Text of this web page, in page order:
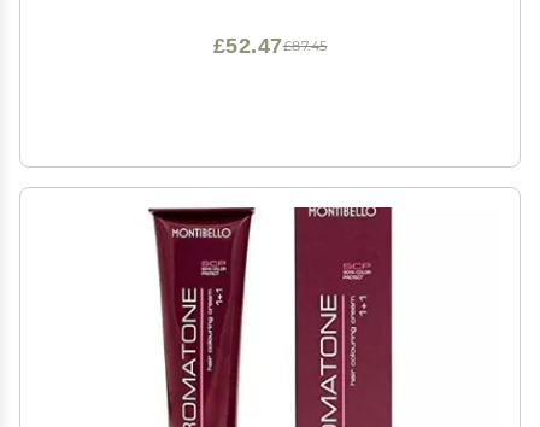
£87.45
£52.47